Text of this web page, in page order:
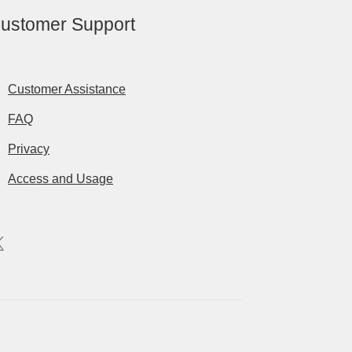
Support
Customer Assistance
FAQ
Privacy
Access and Usage